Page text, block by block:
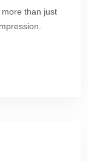
more than just